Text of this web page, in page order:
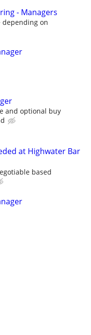
- Managers
depending on
and optional buy
at Highwater Bar
based